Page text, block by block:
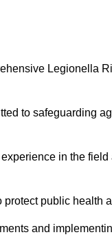
Legionella
to safeguarding
in the
public health
and